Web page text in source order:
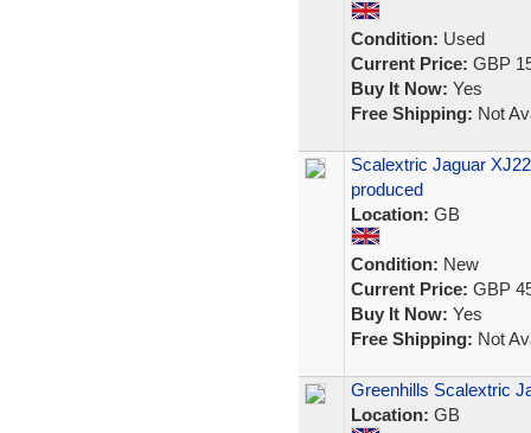
Condition: Used
Current Price: GBP
Buy It Now: Yes
Free Shipping: Not
Scalextric Jaguar
produced
Location: GB
Condition: New
Current Price: GBP
Buy It Now: Yes
Free Shipping: Not
Greenhills Scalextric
Location: GB